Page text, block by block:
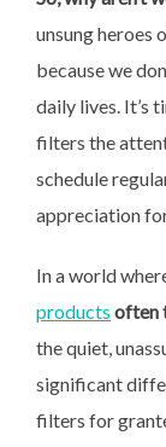
unsung heroes
because we
daily lives. It’s
filters the
schedule
appreciation
In a world
products often
the quiet,
significant
filters for